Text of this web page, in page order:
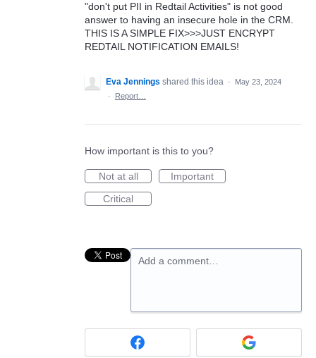
"don't put PII in Redtail Activities" is not good
answer to having an insecure hole in the CRM.
THIS IS A SIMPLE FIX>>>JUST ENCRYPT
REDTAIL NOTIFICATION EMAILS!
Eva Jennings shared this idea ·
May 23, 2024
·
Report…
How important is this to you?
Not at all
Important
Critical
Add a comment…